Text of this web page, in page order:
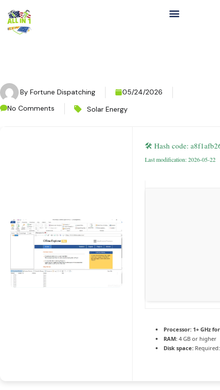
By Fortune Dispatching
05/24/2026
No Comments
Solar Energy
🛠 Hash code:
Last modification: 2026-05-22
Processor: 1+ GHz
RAM: 4 GB or higher
Disk space: